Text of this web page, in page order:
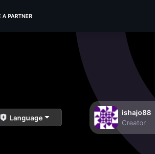
A PARTNER
Language
ishajo88
Creator